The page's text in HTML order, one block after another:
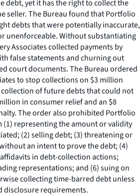
debt, yet it has the right to collect the
seller. The Bureau found that Portfolio
debts that were potentially inaccurate,
unenforceable. Without substantiating
Associates collected payments by
false statements and churning out
court documents. The Bureau ordered
to stop collections on $3 million
of future debts that could not
in consumer relief and an $8
The order also prohibited Portfolio
(1) representing the amount or validity
(2) selling debt; (3) threatening or
an intent to prove the debt; (4)
in debt-collection actions;
representations; and (6) suing on
collecting time-barred debt unless
disclosure requirements.